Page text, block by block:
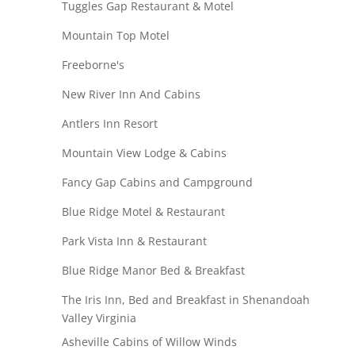
Tuggles Gap Restaurant & Motel
Mountain Top Motel
Freeborne's
New River Inn And Cabins
Antlers Inn Resort
Mountain View Lodge & Cabins
Fancy Gap Cabins and Campground
Blue Ridge Motel & Restaurant
Park Vista Inn & Restaurant
Blue Ridge Manor Bed & Breakfast
The Iris Inn, Bed and Breakfast in Shenandoah
Valley Virginia
Asheville Cabins of Willow Winds